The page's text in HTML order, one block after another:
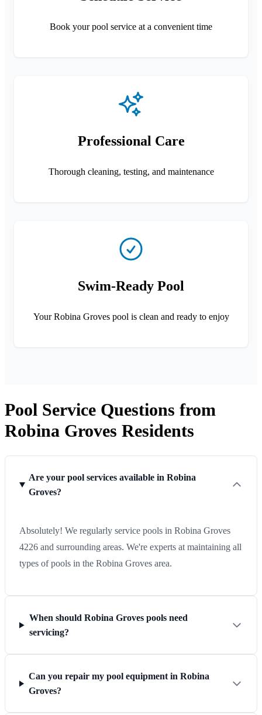
Book your pool service at a convenient time
Professional Care
Thorough cleaning, testing, and maintenance
Swim-Ready Pool
Your Robina Groves pool is clean and ready to enjoy
Pool Service Questions from
Robina Groves Residents
Are your pool services available in Robina
Groves?
Absolutely! We regularly service pools in Robina Groves
4226 and surrounding areas. We're experts at maintaining all
types of pools in the Robina Groves area.
When should Robina Groves pools need
servicing?
Can you repair my pool equipment in Robina
Groves?